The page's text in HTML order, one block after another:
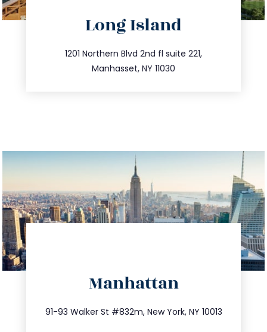
Long Island
1201 Northern Blvd 2nd fl suite 221,
Manhasset, NY 11030
516.693.9363
info@trustsandestate.com
Manhattan
91-93 Walker St #832m, New York, NY 10013
212.404.7681
info@trustsandestate.com